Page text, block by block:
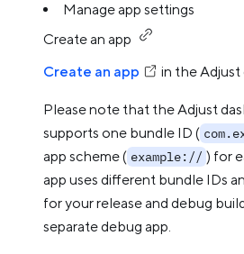
Manage app settings
Create an app
Create an app
in the Adjust
Please note that the Adjust
supports one bundle ID (
app scheme ( example:// ) for
app uses different bundle IDs
for your release and debug
separate debug app.